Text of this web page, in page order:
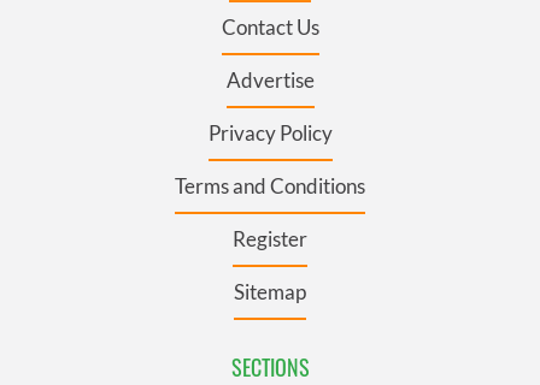
Contact Us
Advertise
Privacy Policy
Terms and Conditions
Register
Sitemap
SECTIONS